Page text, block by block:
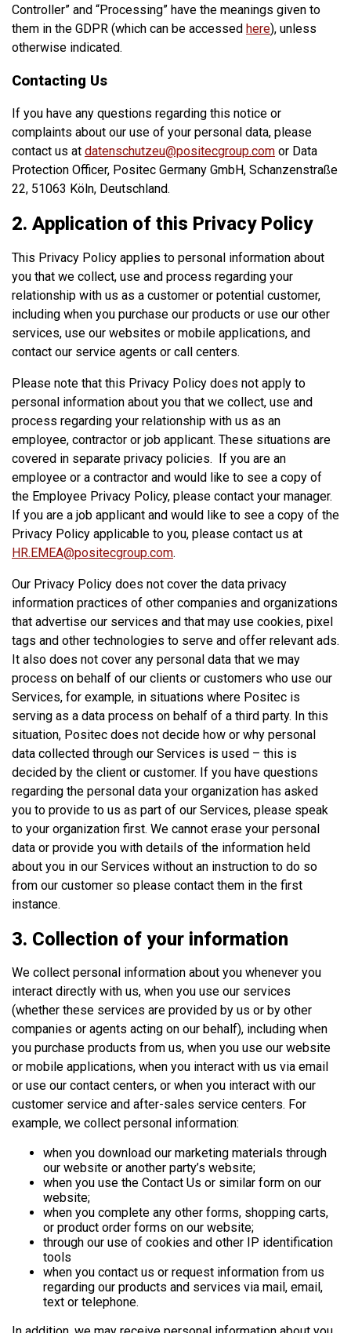
Controller” and “Processing” have the meanings given to
them in the GDPR (which can be accessed here), unless
otherwise indicated.
Contacting Us
If you have any questions regarding this notice or
complaints about our use of your personal data, please
contact us at datenschutzeu@positecgroup.com or Data
Protection Officer, Positec Germany GmbH, Schanzenstraße
22, 51063 Köln, Deutschland.
2. Application of this Privacy Policy
This Privacy Policy applies to personal information about
you that we collect, use and process regarding your
relationship with us as a customer or potential customer,
including when you purchase our products or use our other
services, use our websites or mobile applications, and
contact our service agents or call centers.
Please note that this Privacy Policy does not apply to
personal information about you that we collect, use and
process regarding your relationship with us as an
employee, contractor or job applicant. These situations are
covered in separate privacy policies. If you are an
employee or a contractor and would like to see a copy of
the Employee Privacy Policy, please contact your manager.
If you are a job applicant and would like to see a copy of the
Privacy Policy applicable to you, please contact us at
HR.EMEA@positecgroup.com.
Our Privacy Policy does not cover the data privacy
information practices of other companies and organizations
that advertise our services and that may use cookies, pixel
tags and other technologies to serve and offer relevant ads.
It also does not cover any personal data that we may
process on behalf of our clients or customers who use our
Services, for example, in situations where Positec is
serving as a data process on behalf of a third party. In this
situation, Positec does not decide how or why personal
data collected through our Services is used – this is
decided by the client or customer. If you have questions
regarding the personal data your organization has asked
you to provide to us as part of our Services, please speak
to your organization first. We cannot erase your personal
data or provide you with details of the information held
about you in our Services without an instruction to do so
from our customer so please contact them in the first
instance.
3. Collection of your information
We collect personal information about you whenever you
interact directly with us, when you use our services
(whether these services are provided by us or by other
companies or agents acting on our behalf), including when
you purchase products from us, when you use our website
or mobile applications, when you interact with us via email
or use our contact centers, or when you interact with our
customer service and after-sales service centers. For
example, we collect personal information:
when you download our marketing materials through
our website or another party’s website;
when you use the Contact Us or similar form on our
website;
when you complete any other forms, shopping carts,
or product order forms on our website;
through our use of cookies and other IP identification
tools
when you contact us or request information from us
regarding our products and services via mail, email,
text or telephone.